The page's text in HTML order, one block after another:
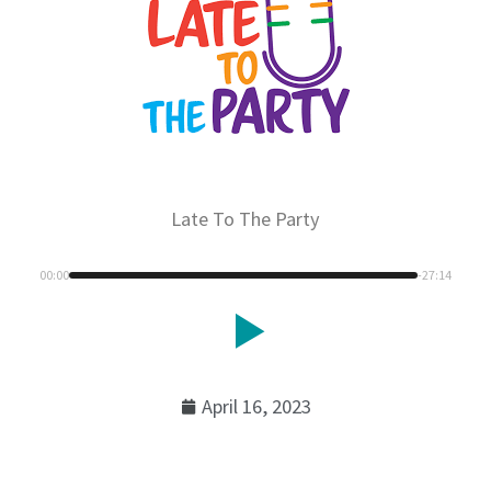
John
20:19-31
Late To The Party
00:00 -27:14
April 16, 2023